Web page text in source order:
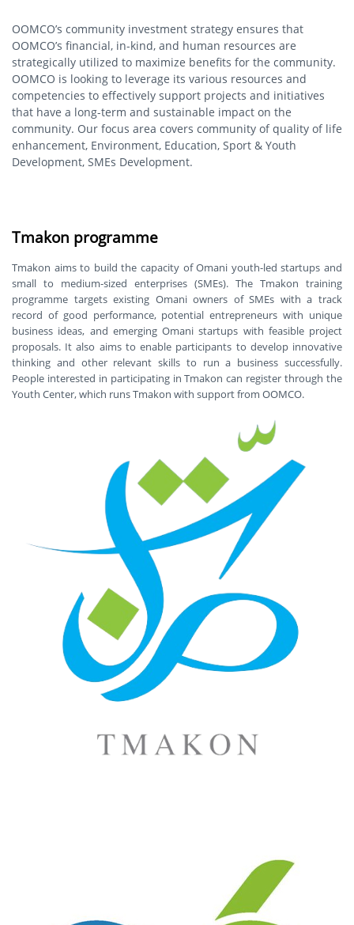
OOMCO’s community investment strategy ensures that
OOMCO’s financial, in-kind, and human resources are
strategically utilized to maximize benefits for the community.
OOMCO is looking to leverage its various resources and
competencies to effectively support projects and initiatives
that have a long-term and sustainable impact on the
community. Our focus area covers community of quality of life
enhancement, Environment, Education, Sport & Youth
Development, SMEs Development.
Tmakon programme
Tmakon aims to build the capacity of Omani youth-led startups and
small to medium-sized enterprises (SMEs). The Tmakon training
programme targets existing Omani owners of SMEs with a track
record of good performance, potential entrepreneurs with unique
business ideas, and emerging Omani startups with feasible project
proposals. It also aims to enable participants to develop innovative
thinking and other relevant skills to run a business successfully.
People interested in participating in Tmakon can register through the
Youth Center, which runs Tmakon with support from OOMCO.